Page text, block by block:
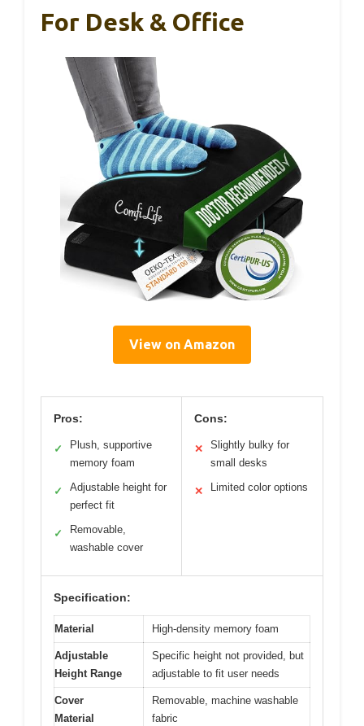
For Desk & Office
View on Amazon
Pros:
✓
Plush, supportive
memory foam
✓
Adjustable height for
perfect fit
✓
Removable,
washable cover
Cons:
✕
Slightly bulky for
small desks
✕ Limited color options
Specification:
Material High-density memory foam
Adjustable
Height Range
Specific height not provided, but
adjustable to fit user needs
Cover
Material
Removable, machine washable
fabric